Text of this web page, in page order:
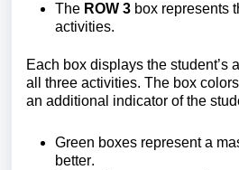
The ROW 3 box represents
activities.
Each box displays the student’s
all three activities. The box
an additional indicator of the
Green boxes represent a
better.